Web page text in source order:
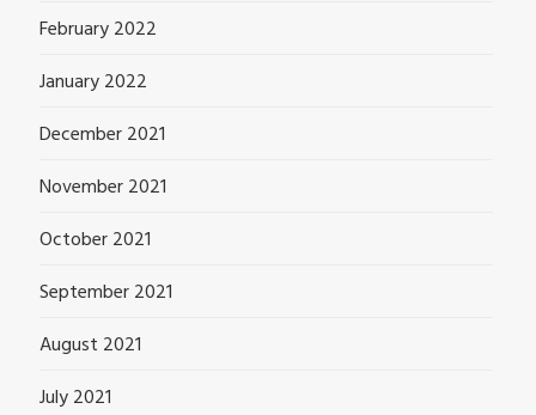
February 2022
January 2022
December 2021
November 2021
October 2021
September 2021
August 2021
July 2021